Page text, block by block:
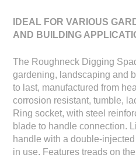
IDEAL FOR VARIOUS
AND BUILDING
The Roughneck Digging
gardening, landscaping and
to last, manufactured from
corrosion resistant, tumble,
Ring socket, with steel
blade to handle connection.
handle with a double-
in use. Features treads on